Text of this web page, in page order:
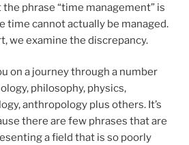
phrase “time management” is
time cannot actually be managed.
we examine the discrepancy.
on a journey through a number
philosophy, physics,
anthropology plus others. It’s
there are few phrases that are
a field that is so poorly